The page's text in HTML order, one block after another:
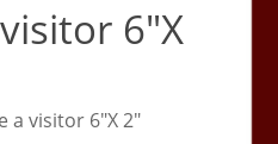
6"X
a visitor 6"X 2"